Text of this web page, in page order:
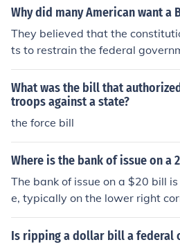
Why did many American want a
They believed that the
ts to restrain the federal
What was the bill that
troops against a state?
the force bill
Where is the bank of issue on a
The bank of issue on a $20 bill
e, typically on the lower right
y the name of the Federal
bill, which can vary depending
Is ripping a dollar bill a federal